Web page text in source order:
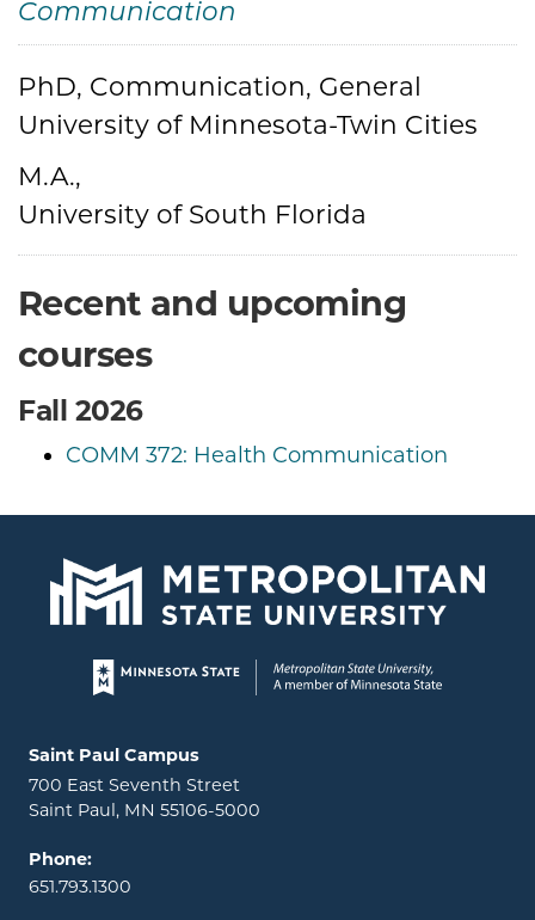
Communication
Credentials
PhD, Communication, General
University of Minnesota-Twin Cities
M.A.,
University of South Florida
Recent and upcoming
courses
Fall 2026
COMM 372: Health Communication
Page footer
Locations and contact information
Saint Paul Campus
700 East Seventh Street
Saint Paul, MN 55106-5000
Phone:
651.793.1300